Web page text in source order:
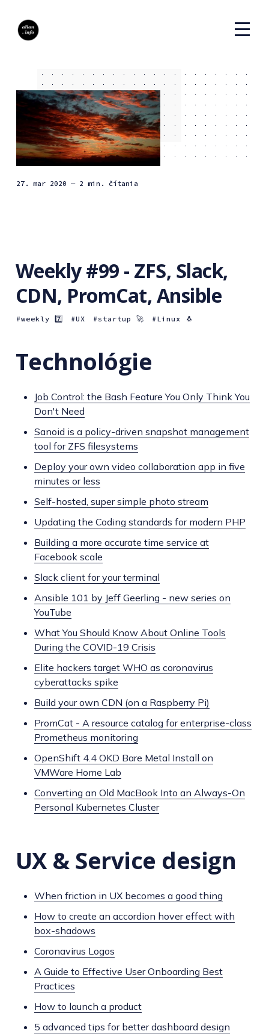
27. mar 2020 — 2 min. čítania
Weekly #99 - ZFS, Slack,
CDN, PromCat, Ansible
weekly 7️⃣ UX startup 🚀 Linux 🐧
Technológie
Job Control: the Bash Feature You Only Think You
Don't Need
Sanoid is a policy-driven snapshot management
tool for ZFS filesystems
Deploy your own video collaboration app in five
minutes or less
Self-hosted, super simple photo stream
Updating the Coding standards for modern PHP
Building a more accurate time service at
Facebook scale
Slack client for your terminal
Ansible 101 by Jeff Geerling - new series on
YouTube
What You Should Know About Online Tools
During the COVID-19 Crisis
Elite hackers target WHO as coronavirus
cyberattacks spike
Build your own CDN (on a Raspberry Pi)
PromCat - A resource catalog for enterprise-class
Prometheus monitoring
OpenShift 4.4 OKD Bare Metal Install on
VMWare Home Lab
Converting an Old MacBook Into an Always-On
Personal Kubernetes Cluster
UX & Service design
When friction in UX becomes a good thing
How to create an accordion hover effect with
box-shadows
Coronavirus Logos
A Guide to Effective User Onboarding Best
Practices
How to launch a product
5 advanced tips for better dashboard design